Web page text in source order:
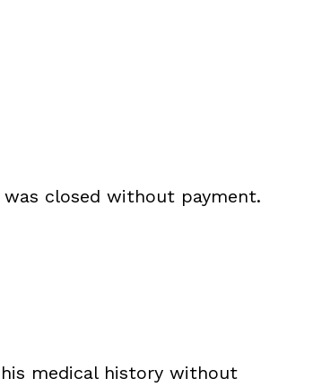
closed without payment.
medical history without